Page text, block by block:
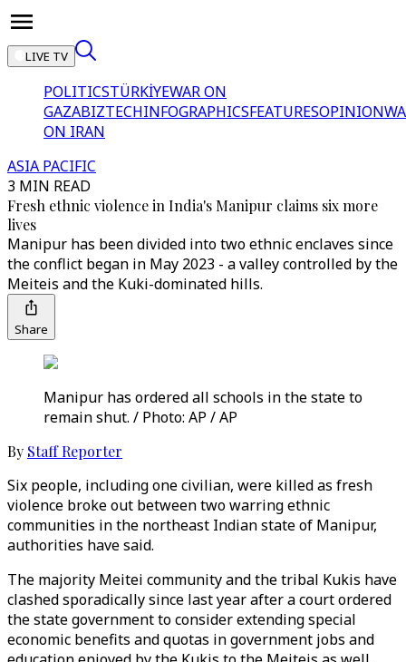
LIVE TV
POLITICSTÜRKİYEWAR ON
GAZABIZTECHINFOGRAPHICSFEATURESOPINION
ON IRAN
ASIA PACIFIC
3 MIN READ
Fresh ethnic violence in India's Manipur claims six more
lives
Manipur has been divided into two ethnic enclaves since
the conflict began in May 2023 - a valley controlled by the
Meiteis and the Kuki-dominated hills.
Share
Manipur has ordered all schools in the state to
remain shut. / Photo: AP / AP
By Staff Reporter
Six people, including one civilian, were killed as fresh
violence broke out between two warring ethnic
communities in the northeast Indian state of Manipur,
authorities have said.
The majority Meitei community and the tribal Kukis have
clashed sporadically since last year after a court ordered
the state government to consider extending special
economic benefits and quotas in government jobs and